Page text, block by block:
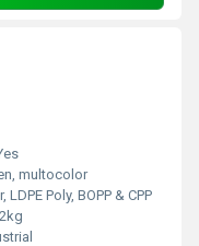
multocolor
LDPE Poly, BOPP & CPP